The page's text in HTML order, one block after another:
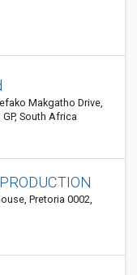
Makgatho Drive,
South Africa
Pretoria 0002,